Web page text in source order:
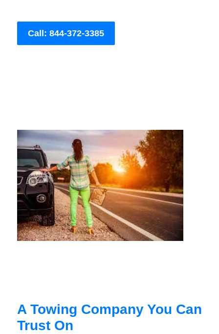
Call: 844-372-3385
A Towing Company You Can
Trust On